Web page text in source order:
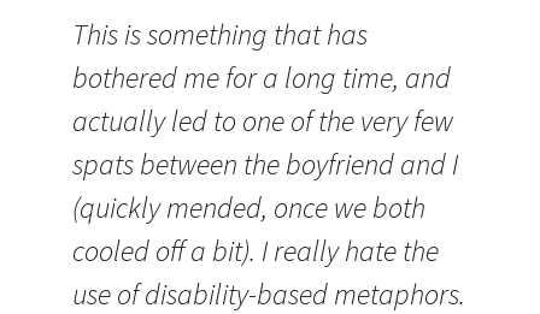
This is something that has
bothered me for a long time, and
actually led to one of the very few
spats between the boyfriend and I
(quickly mended, once we both
cooled off a bit). I really hate the
use of disability-based metaphors.